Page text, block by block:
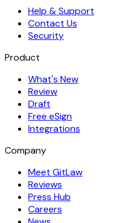
Help & Support
Contact Us
Security
Product
What's New
Review
Draft
Free eSign
Integrations
Company
Meet GitLaw
Reviews
Press Hub
Careers